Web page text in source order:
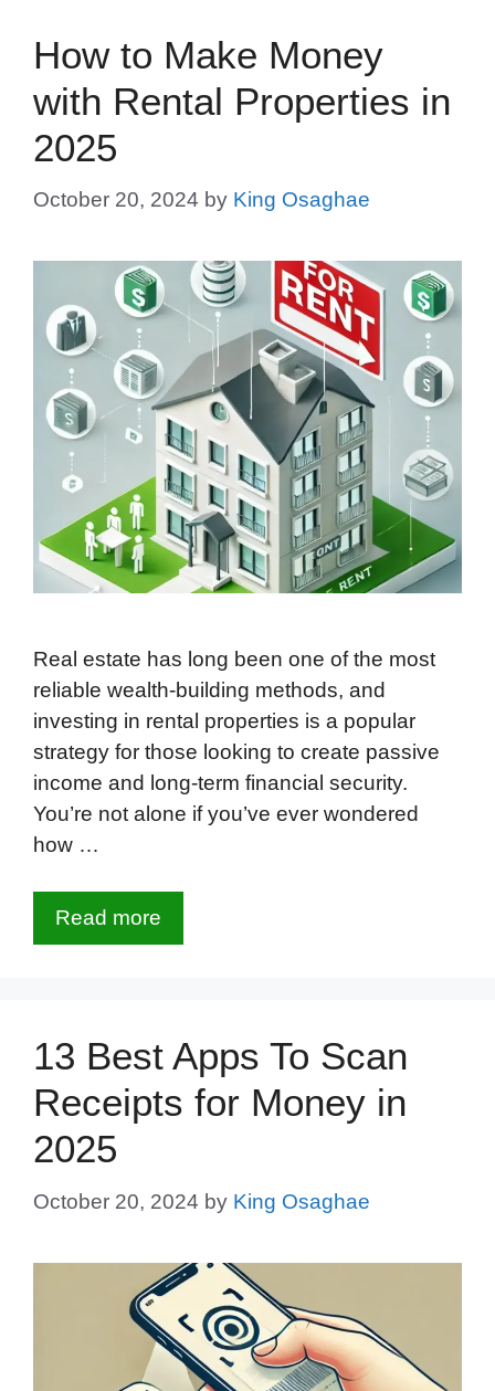
How to Make Money
with Rental Properties in
2025
October 20, 2024 by King Osaghae
Real estate has long been one of the most
reliable wealth-building methods, and
investing in rental properties is a popular
strategy for those looking to create passive
income and long-term financial security.
You’re not alone if you’ve ever wondered
how …
Read more
13 Best Apps To Scan
Receipts for Money in
2025
October 20, 2024 by King Osaghae